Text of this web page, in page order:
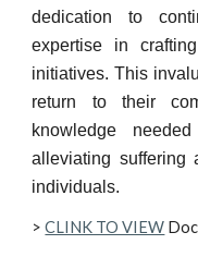
dedication to
expertise in
initiatives. This
return to their
knowledge
alleviating suffering
individuals.
>CLINK TO VIEW